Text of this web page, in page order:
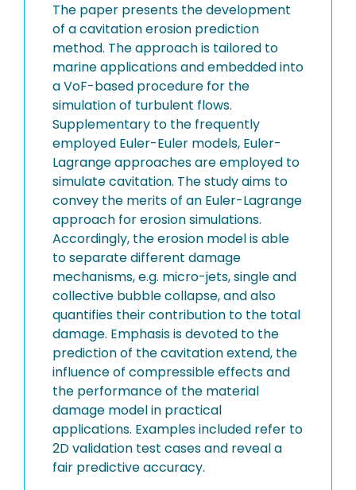
The paper presents the development
of a cavitation erosion prediction
method. The approach is tailored to
marine applications and embedded into
a VoF-based procedure for the
simulation of turbulent flows.
Supplementary to the frequently
employed Euler-Euler models, Euler-
Lagrange approaches are employed to
simulate cavitation. The study aims to
convey the merits of an Euler-Lagrange
approach for erosion simulations.
Accordingly, the erosion model is able
to separate different damage
mechanisms, e.g. micro-jets, single and
collective bubble collapse, and also
quantifies their contribution to the total
damage. Emphasis is devoted to the
prediction of the cavitation extend, the
influence of compressible effects and
the performance of the material
damage model in practical
applications. Examples included refer to
2D validation test cases and reveal a
fair predictive accuracy.